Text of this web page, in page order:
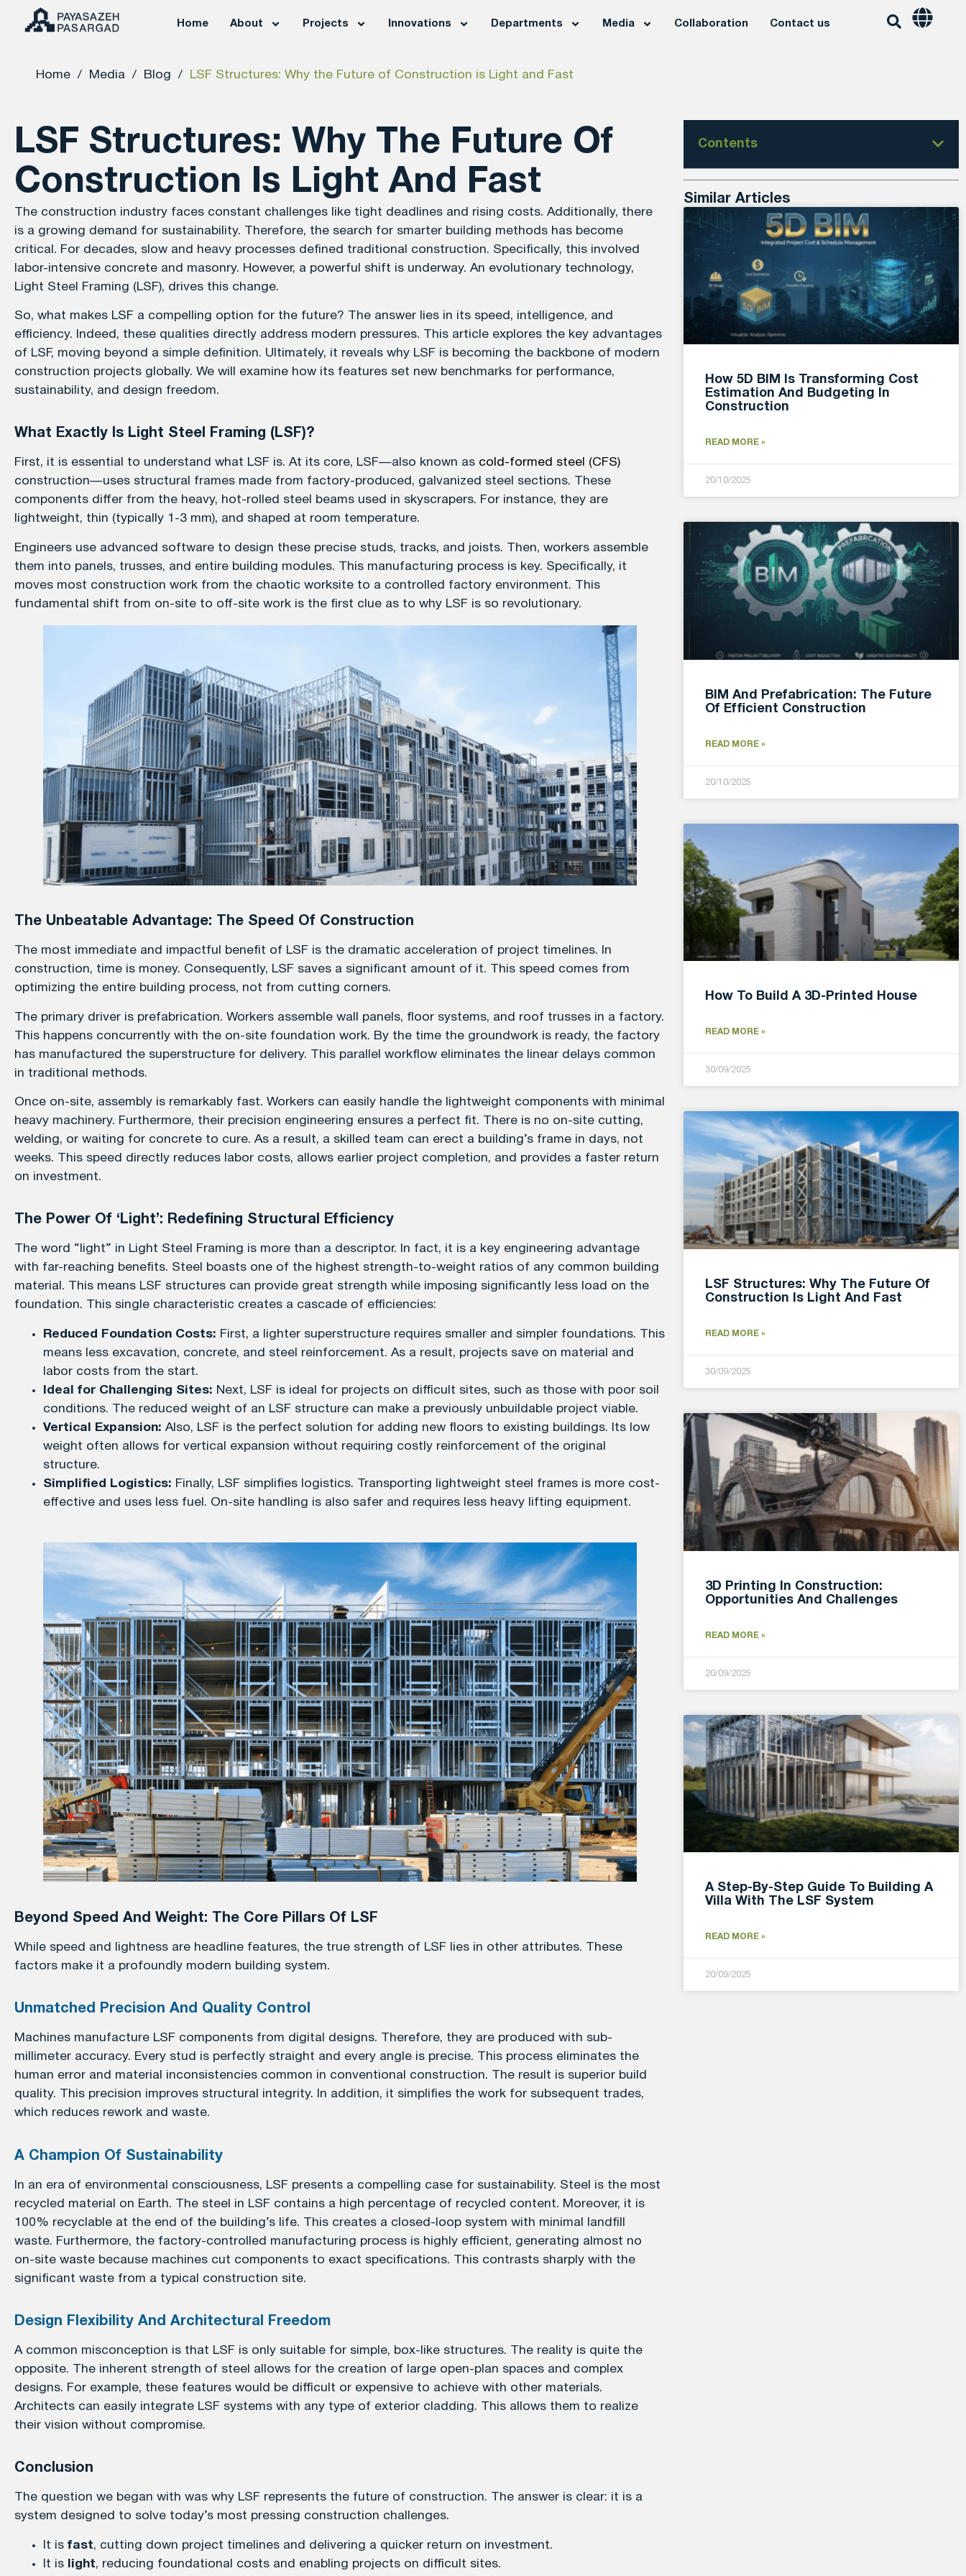
Home About Projects Innovations Departments Media Collaboration Contact us
Home / Media / Blog / LSF Structures: Why the Future of Construction is Light and Fast
LSF Structures: Why The Future Of
Construction Is Light And Fast
The construction industry faces constant challenges like tight deadlines and rising costs. Additionally, there
is a growing demand for sustainability. Therefore, the search for smarter building methods has become
critical. For decades, slow and heavy processes defined traditional construction. Specifically, this involved
labor-intensive concrete and masonry. However, a powerful shift is underway. An evolutionary technology,
Light Steel Framing (LSF), drives this change.
So, what makes LSF a compelling option for the future? The answer lies in its speed, intelligence, and
efficiency. Indeed, these qualities directly address modern pressures. This article explores the key advantages
of LSF, moving beyond a simple definition. Ultimately, it reveals why LSF is becoming the backbone of modern
construction projects globally. We will examine how its features set new benchmarks for performance,
sustainability, and design freedom.
What Exactly Is Light Steel Framing (LSF)?
First, it is essential to understand what LSF is. At its core, LSF—also known as cold-formed steel (CFS)
construction—uses structural frames made from factory-produced, galvanized steel sections. These
components differ from the heavy, hot-rolled steel beams used in skyscrapers. For instance, they are
lightweight, thin (typically 1-3 mm), and shaped at room temperature.
Engineers use advanced software to design these precise studs, tracks, and joists. Then, workers assemble
them into panels, trusses, and entire building modules. This manufacturing process is key. Specifically, it
moves most construction work from the chaotic worksite to a controlled factory environment. This
fundamental shift from on-site to off-site work is the first clue as to why LSF is so revolutionary.
The Unbeatable Advantage: The Speed Of Construction
The most immediate and impactful benefit of LSF is the dramatic acceleration of project timelines. In
construction, time is money. Consequently, LSF saves a significant amount of it. This speed comes from
optimizing the entire building process, not from cutting corners.
The primary driver is prefabrication. Workers assemble wall panels, floor systems, and roof trusses in a factory.
This happens concurrently with the on-site foundation work. By the time the groundwork is ready, the factory
has manufactured the superstructure for delivery. This parallel workflow eliminates the linear delays common
in traditional methods.
Once on-site, assembly is remarkably fast. Workers can easily handle the lightweight components with minimal
heavy machinery. Furthermore, their precision engineering ensures a perfect fit. There is no on-site cutting,
welding, or waiting for concrete to cure. As a result, a skilled team can erect a building’s frame in days, not
weeks. This speed directly reduces labor costs, allows earlier project completion, and provides a faster return
on investment.
The Power Of ‘Light’: Redefining Structural Efficiency
The word “light” in Light Steel Framing is more than a descriptor. In fact, it is a key engineering advantage
with far-reaching benefits. Steel boasts one of the highest strength-to-weight ratios of any common building
material. This means LSF structures can provide great strength while imposing significantly less load on the
foundation. This single characteristic creates a cascade of efficiencies:
Reduced Foundation Costs: First, a lighter superstructure requires smaller and simpler foundations. This
means less excavation, concrete, and steel reinforcement. As a result, projects save on material and
labor costs from the start.
Ideal for Challenging Sites: Next, LSF is ideal for projects on difficult sites, such as those with poor soil
conditions. The reduced weight of an LSF structure can make a previously unbuildable project viable.
Vertical Expansion: Also, LSF is the perfect solution for adding new floors to existing buildings. Its low
weight often allows for vertical expansion without requiring costly reinforcement of the original
structure.
Simplified Logistics: Finally, LSF simplifies logistics. Transporting lightweight steel frames is more cost-
effective and uses less fuel. On-site handling is also safer and requires less heavy lifting equipment.
Beyond Speed And Weight: The Core Pillars Of LSF
While speed and lightness are headline features, the true strength of LSF lies in other attributes. These
factors make it a profoundly modern building system.
Unmatched Precision And Quality Control
Machines manufacture LSF components from digital designs. Therefore, they are produced with sub-
millimeter accuracy. Every stud is perfectly straight and every angle is precise. This process eliminates the
human error and material inconsistencies common in conventional construction. The result is superior build
quality. This precision improves structural integrity. In addition, it simplifies the work for subsequent trades,
which reduces rework and waste.
A Champion Of Sustainability
In an era of environmental consciousness, LSF presents a compelling case for sustainability. Steel is the most
recycled material on Earth. The steel in LSF contains a high percentage of recycled content. Moreover, it is
100% recyclable at the end of the building’s life. This creates a closed-loop system with minimal landfill
waste. Furthermore, the factory-controlled manufacturing process is highly efficient, generating almost no
on-site waste because machines cut components to exact specifications. This contrasts sharply with the
significant waste from a typical construction site.
Design Flexibility And Architectural Freedom
A common misconception is that LSF is only suitable for simple, box-like structures. The reality is quite the
opposite. The inherent strength of steel allows for the creation of large open-plan spaces and complex
designs. For example, these features would be difficult or expensive to achieve with other materials.
Architects can easily integrate LSF systems with any type of exterior cladding. This allows them to realize
their vision without compromise.
Conclusion
The question we began with was why LSF represents the future of construction. The answer is clear: it is a
system designed to solve today’s most pressing construction challenges.
It is fast, cutting down project timelines and delivering a quicker return on investment.
It is
light, reducing foundational costs and enabling projects on difficult sites.
Contents
Similar Articles
How 5D BIM Is Transforming Cost
Estimation And Budgeting In
Construction
READ MORE »
20/10/2025
BIM And Prefabrication: The Future
Of Efficient Construction
READ MORE »
20/10/2025
How To Build A 3D-Printed House
READ MORE »
30/09/2025
LSF Structures: Why The Future Of
Construction Is Light And Fast
READ MORE »
30/09/2025
3D Printing In Construction:
Opportunities And Challenges
READ MORE »
20/09/2025
A Step-By-Step Guide To Building A
Villa With The LSF System
READ MORE »
20/09/2025